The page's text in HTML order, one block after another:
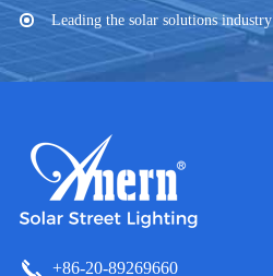
Leading the solar solutions industry
+86-20-89269660